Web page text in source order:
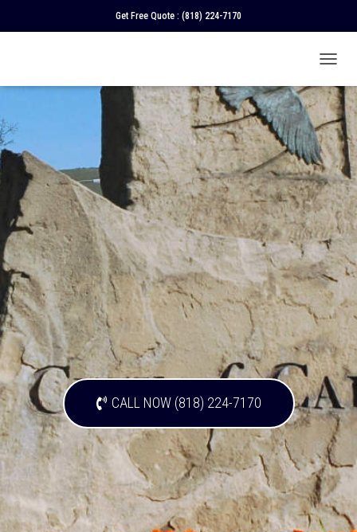
Get Free Quote : (818) 224-7170
O
G
L
E
A
G
A
T
I
O
N
CALL NOW (818) 224-7170